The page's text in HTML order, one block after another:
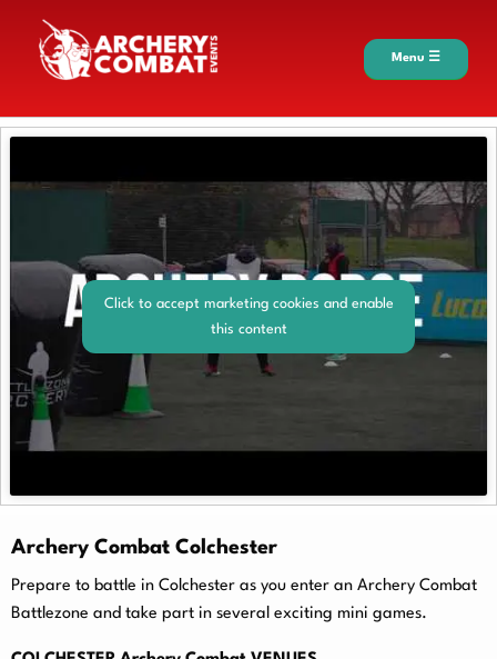
Menu ☰
Click to accept marketing cookies and enable
this content
Archery Combat Colchester
Prepare to battle in Colchester as you enter an Archery Combat
Battlezone and take part in several exciting mini games.